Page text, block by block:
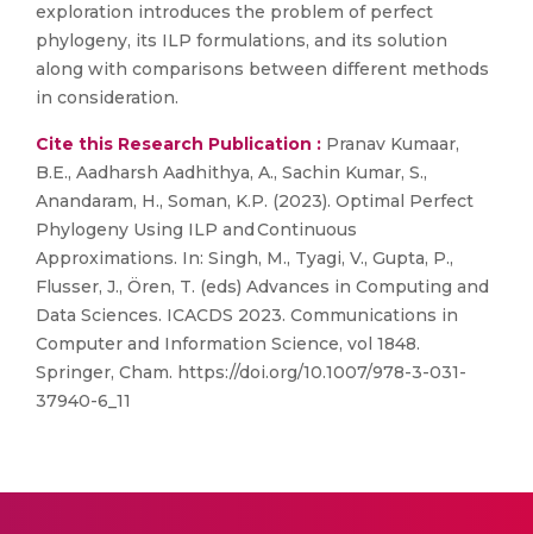
exploration introduces the problem of perfect
phylogeny, its ILP formulations, and its solution
along with comparisons between different methods
in consideration.
Cite this Research Publication : Pranav Kumaar,
B.E., Aadharsh Aadhithya, A., Sachin Kumar, S.,
Anandaram, H., Soman, K.P. (2023). Optimal Perfect
Phylogeny Using ILP and Continuous
Approximations. In: Singh, M., Tyagi, V., Gupta, P.,
Flusser, J., Ören, T. (eds) Advances in Computing and
Data Sciences. ICACDS 2023. Communications in
Computer and Information Science, vol 1848.
Springer, Cham. https://doi.org/10.1007/978-3-031-
37940-6_11